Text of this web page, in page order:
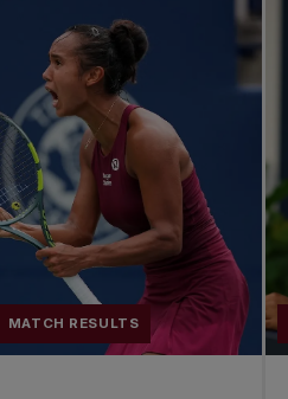
MATCH RESULTS